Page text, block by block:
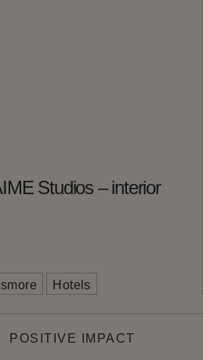
Studios – interior
Hotels
POSITIVE IMPACT